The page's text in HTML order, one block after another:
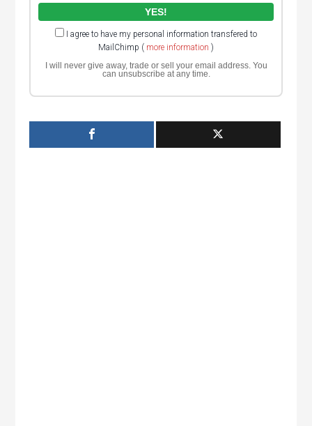
I agree to have my personal information transfered to
MailChimp ( more information )
I will never give away, trade or sell your email address. You
can unsubscribe at any time.